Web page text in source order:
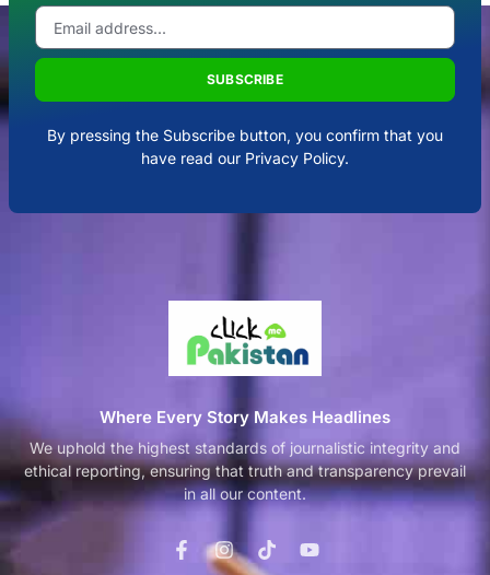
SUBSCRIBE
By pressing the Subscribe button, you confirm that you
have read our Privacy Policy.
Where Every Story Makes Headlines
We uphold the highest standards of journalistic integrity and
ethical reporting, ensuring that truth and transparency prevail
in all our content.